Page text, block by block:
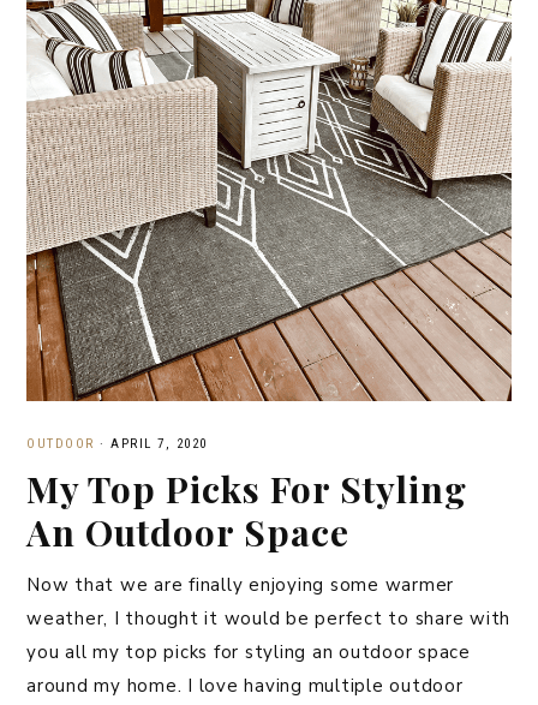
OUTDOOR · APRIL 7, 2020
My Top Picks For Styling
An Outdoor Space
Now that we are finally enjoying some warmer
weather, I thought it would be perfect to share with
you all my top picks for styling an outdoor space
around my home. I love having multiple outdoor